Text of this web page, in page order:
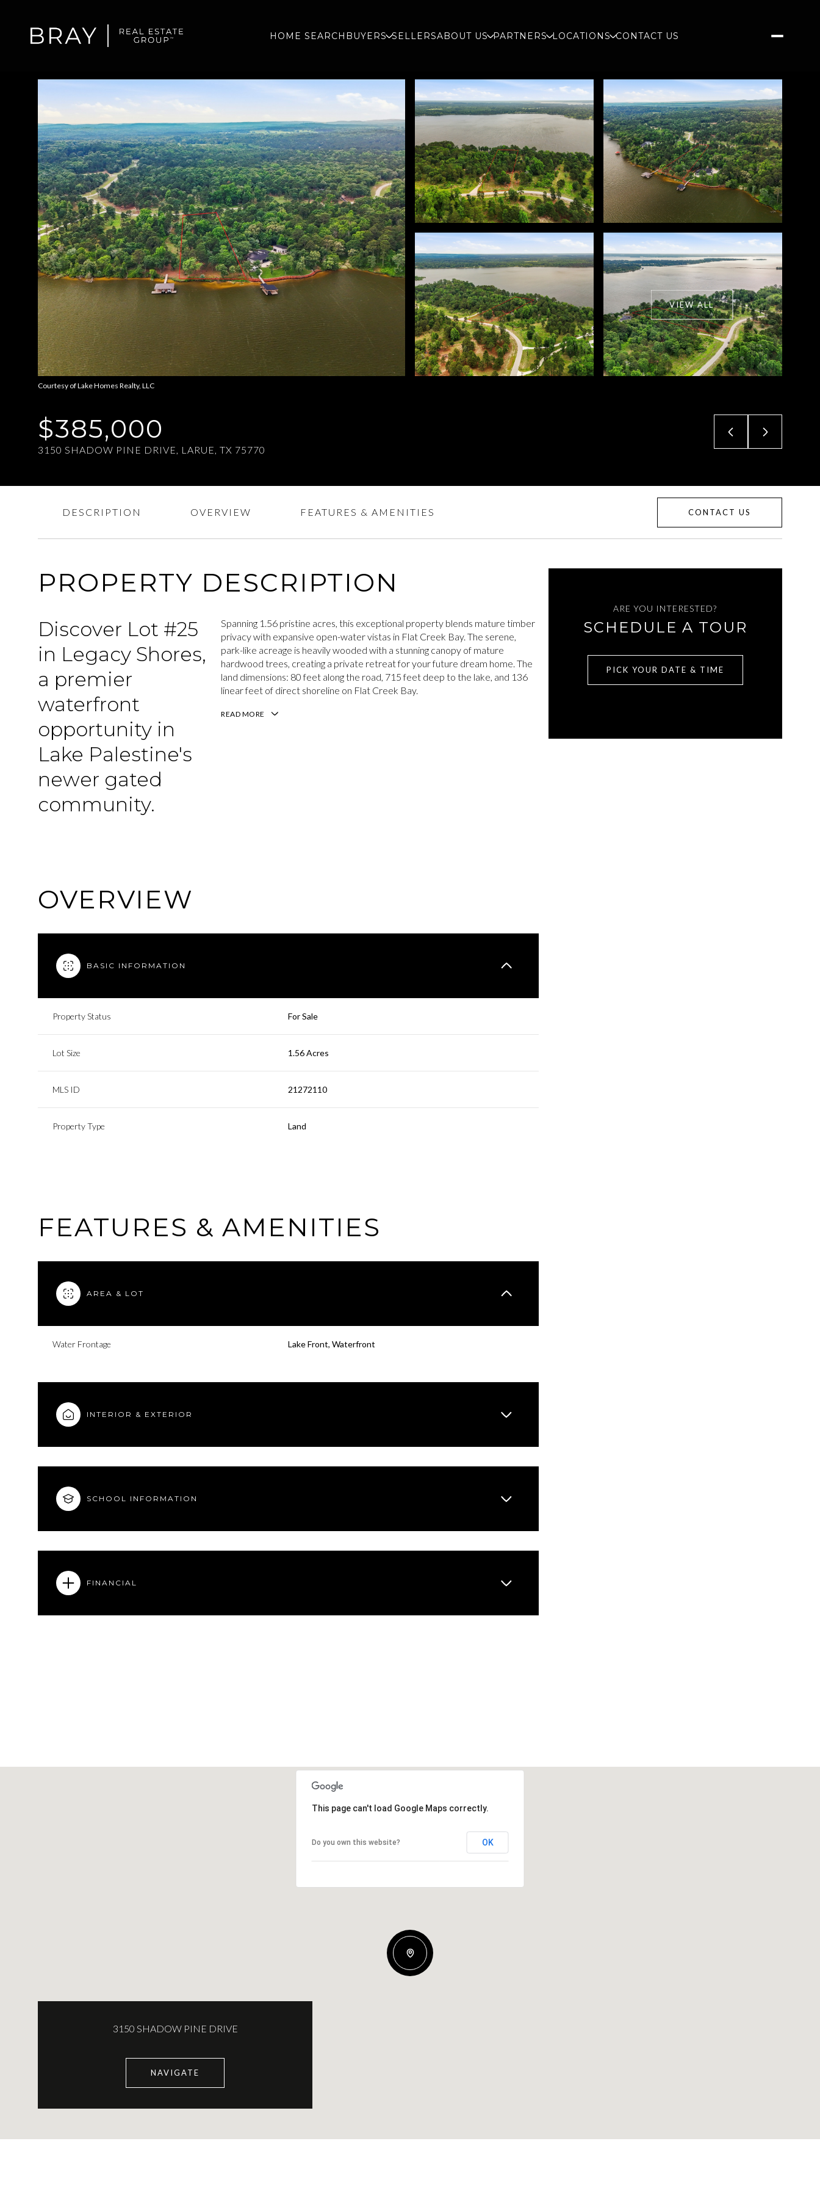
HOME SEARCH BUYERS SELLERSABOUT US PARTNERS LOCATIONS CONTACT US
VIEW ALL
Courtesy of Lake Homes Realty, LLC
$385,000
3150 SHADOW PINE DRIVE, LARUE, TX 75770
DESCRIPTION OVERVIEW FEATURES & AMENITIES CONTACT US
PROPERTY DESCRIPTION
Discover Lot #25
in Legacy Shores,
a premier
waterfront
opportunity in
Lake Palestine's
newer gated
community.
Spanning 1.56 pristine acres, this exceptional property blends mature timber
privacy with expansive open-water vistas in Flat Creek Bay. The serene,
park-like acreage is heavily wooded with a stunning canopy of mature
hardwood trees, creating a private retreat for your future dream home. The
land dimensions: 80 feet along the road, 715 feet deep to the lake, and 136
linear feet of direct shoreline on Flat Creek Bay.
READ MORE
OVERVIEW
BASIC INFORMATION
Property Status For Sale
Lot Size 1.56 Acres
MLS ID 21272110
Property Type Land
FEATURES & AMENITIES
AREA & LOT
Water Frontage Lake Front, Waterfront
INTERIOR & EXTERIOR
SCHOOL INFORMATION
FINANCIAL
ARE YOU INTERESTED?
SCHEDULE A TOUR
PICK YOUR DATE & TIME
10 11 12 13 14 08
This page can't load Google Maps correctly.
Do you own this website? OK
3150 SHADOW PINE DRIVE
NAVIGATE